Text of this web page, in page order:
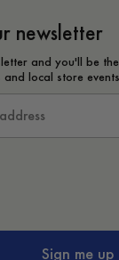
newsletter
and you'll be
local store
hear from us?
Sign me up